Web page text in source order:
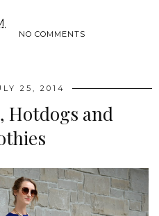
NO COMMENTS
25, 2014
Hotdogs and